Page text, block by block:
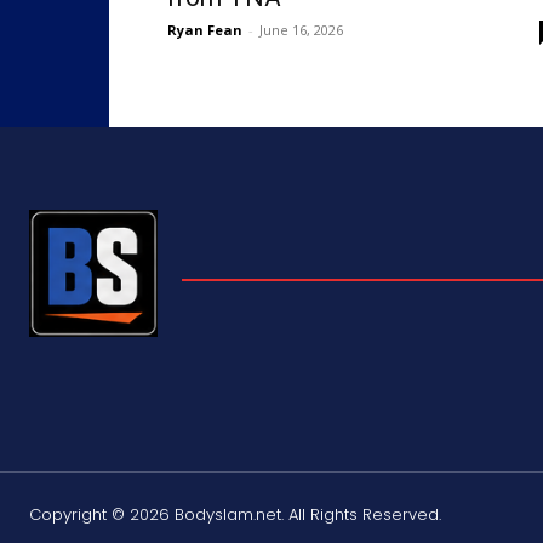
Ryan Fean - June 16, 2026
Copyright © 2026 Bodyslam.net. All Rights Reserved.